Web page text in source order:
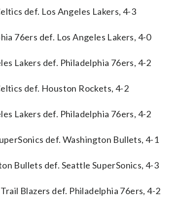
def. Los Angeles Lakers, 4-3
76ers def. Los Angeles Lakers, 4-0
Lakers def. Philadelphia 76ers, 4-2
def. Houston Rockets, 4-2
Lakers def. Philadelphia 76ers, 4-2
def. Washington Bullets, 4-1
Bullets def. Seattle SuperSonics, 4-3
Blazers def. Philadelphia 76ers, 4-2